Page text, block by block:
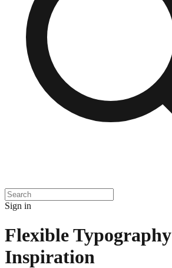
Sign in
Flexible Typography
Inspiration